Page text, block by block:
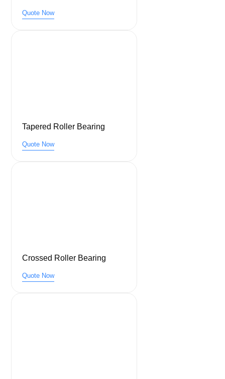
Quote Now
Tapered Roller Bearing
Quote Now
Crossed Roller Bearing
Quote Now